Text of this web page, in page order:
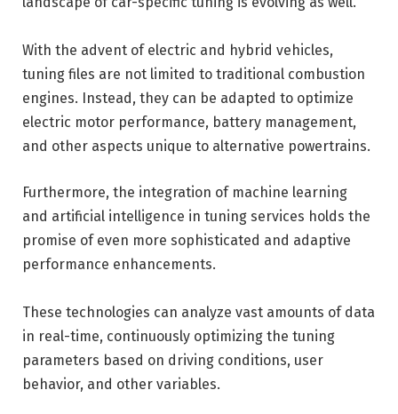
With the advent of electric and hybrid vehicles,
tuning files are not limited to traditional combustion
engines. Instead, they can be adapted to optimize
electric motor performance, battery management,
and other aspects unique to alternative powertrains.
Furthermore, the integration of machine learning
and artificial intelligence in tuning services holds the
promise of even more sophisticated and adaptive
performance enhancements.
These technologies can analyze vast amounts of data
in real-time, continuously optimizing the tuning
parameters based on driving conditions, user
behavior, and other variables.